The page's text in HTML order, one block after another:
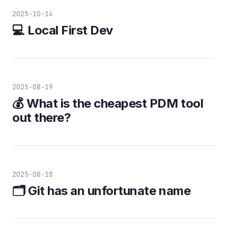
2025-10-14
💻 Local First Dev
2025-08-19
💰 What is the cheapest PDM tool
out there?
2025-08-18
🗂️ Git has an unfortunate name